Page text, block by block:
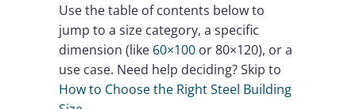
Use the table of contents below to
jump to a size category, a specific
dimension (like 60×100 or 80×120), or a
use case. Need help deciding? Skip to
How to Choose the Right Steel Building